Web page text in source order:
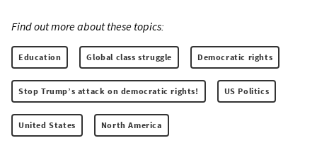
Find out more about these topics:
Education Global class struggle Democratic rights
Stop Trump’s attack on democratic rights! US Politics
United States North America